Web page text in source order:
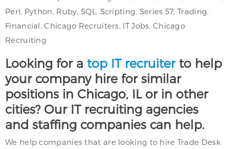
Perl, Python, Ruby, SQL, Scripting, Series 57, Trading,
Financial, Chicago Recruiters, IT Jobs, Chicago
Recruiting
Looking for a top IT recruiterto help
your company hire for similar
positions in Chicago, IL or in other
cities? Our IT recruiting agencies
and staffing companies can help.
We help companies that are looking to hire Trade Desk